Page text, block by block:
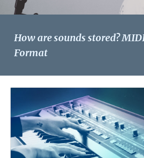
How are sounds stored?
Format